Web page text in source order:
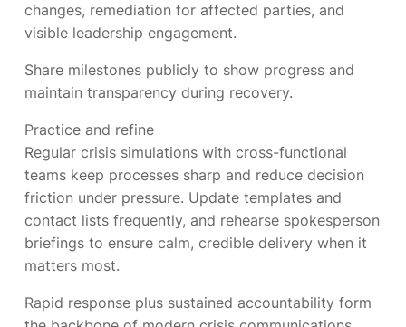
changes, remediation for affected parties, and
visible leadership engagement.
Share milestones publicly to show progress and
maintain transparency during recovery.
Practice and refine
Regular crisis simulations with cross-functional
teams keep processes sharp and reduce decision
friction under pressure. Update templates and
contact lists frequently, and rehearse spokesperson
briefings to ensure calm, credible delivery when it
matters most.
Rapid response plus sustained accountability form